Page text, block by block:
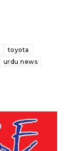
toyota
urdu news